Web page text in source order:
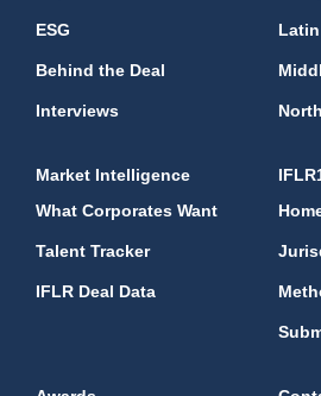
ESG
Behind the Deal
Interviews
Market Intelligence
What Corporates Want
Talent Tracker
IFLR Deal Data